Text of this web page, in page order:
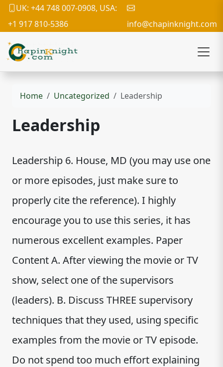
UK: +44 748 007-0908, USA:
+1 917 810-5386
info@chapinknight.com
Home Uncategorized Leadership
Leadership
Leadership 6. House, MD (you may use one
or more episodes, just make sure to
properly cite the reference). I highly
encourage you to use this series, it has
numerous excellent examples. Paper
Content A. After viewing the movie or TV
show, select one of the supervisors
(leaders). B. Discuss THREE supervisory
techniques that they used, using specific
examples from the movie or TV episode.
Do not spend too much effort explaining